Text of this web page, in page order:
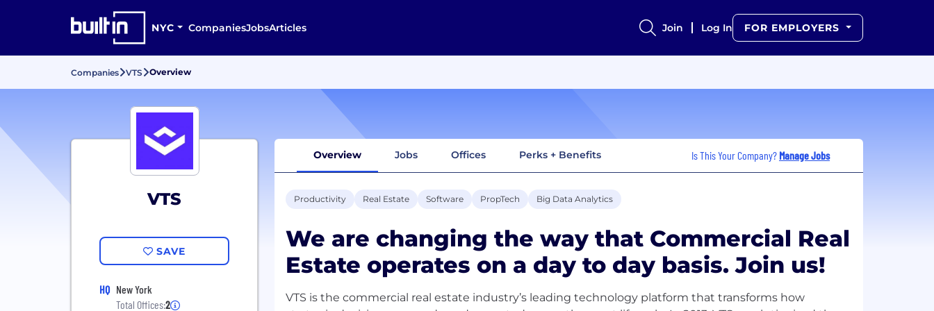
NYC CompaniesJobsArticles Join Log In FOR EMPLOYERS
Companies VTS Overview
VTS
SAVE
HQ New York
Total Offices:2
Overview Jobs Offices Perks + Benefits Is This Your Company? Manage Jobs
Productivity Real Estate Software PropTech Big Data Analytics
We are changing the way that Commercial Real
Estate operates on a day to day basis. Join us!
VTS is the commercial real estate industry’s leading technology platform that transforms how